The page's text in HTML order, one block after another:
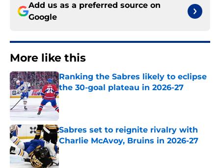
Add us as a preferred source on
Google
More like this
Ranking the Sabres likely to eclipse
the 30-goal plateau in 2026-27
Published by on Invalid Date
Sabres set to reignite rivalry with
Charlie McAvoy, Bruins in 2026-27
Published by on Invalid Date